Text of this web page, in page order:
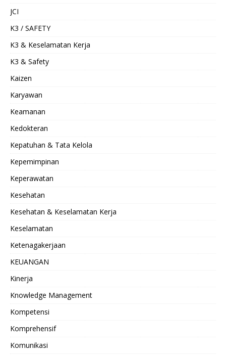
JCI
K3 / SAFETY
K3 & Keselamatan Kerja
K3 & Safety
Kaizen
Karyawan
Keamanan
Kedokteran
Kepatuhan & Tata Kelola
Kepemimpinan
Keperawatan
Kesehatan
Kesehatan & Keselamatan Kerja
Keselamatan
Ketenagakerjaan
KEUANGAN
Kinerja
Knowledge Management
Kompetensi
Komprehensif
Komunikasi